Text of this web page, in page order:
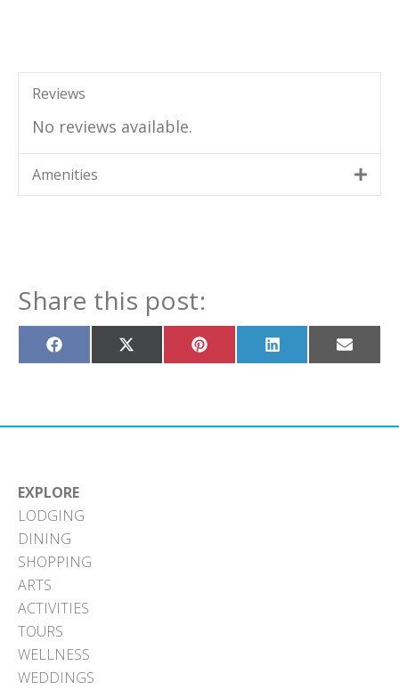
Reviews
No reviews available.
Amenities
Share this post:
Share
on
Share
on
Share
on
Share
on
Share
on
EXPLORE
LODGING
DINING
SHOPPING
ARTS
ACTIVITIES
TOURS
WELLNESS
WEDDINGS